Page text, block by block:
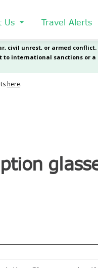
Us Travel Alerts